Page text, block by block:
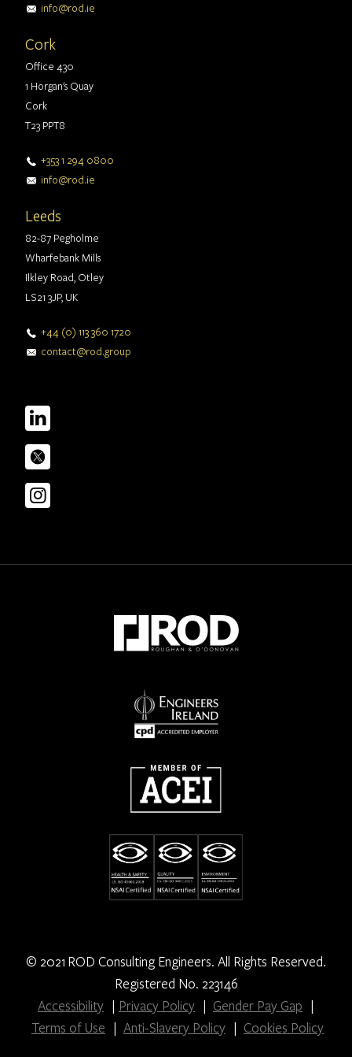
info@rod.ie
Cork
Office 430
1 Horgan's Quay
Cork
T23 PPT8
+353 1 294 0800
info@rod.ie
Leeds
82-87 Pegholme
Wharfebank Mills
Ilkley Road, Otley
LS21 3JP, UK
+44 (0) 113 360 1720
contact@rod.group
© 2021 ROD Consulting Engineers. All Rights Reserved.
Registered No. 223146
Accessibility | Privacy Policy | Gender Pay Gap |
Terms of Use | Anti-Slavery Policy | Cookies Policy